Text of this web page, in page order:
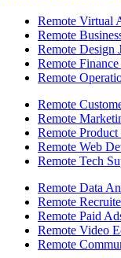
Remote Virtual
Remote
Remote Design
Remote
Remote
Remote
Remote
Remote Product
Remote Web
Remote Tech
Remote Data
Remote
Remote Paid
Remote Video
Remote